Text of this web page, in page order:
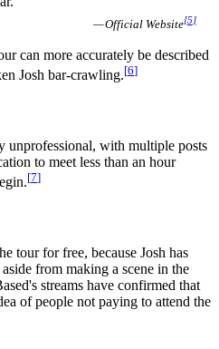
— Official Website[5]
can more accurately be described
Josh bar-crawling.[6]
unprofessional, with multiple posts
to meet less than an hour
[7]
tour for free, because Josh has
from making a scene in the
streams have confirmed that
of people not paying to attend the